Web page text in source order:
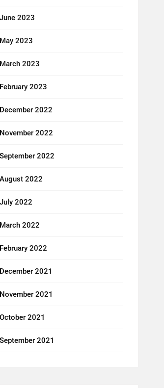
June 2023
May 2023
March 2023
February 2023
December 2022
November 2022
September 2022
August 2022
July 2022
March 2022
February 2022
December 2021
November 2021
October 2021
September 2021